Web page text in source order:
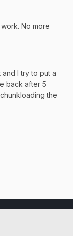
No more
I try to put a
back after 5
the